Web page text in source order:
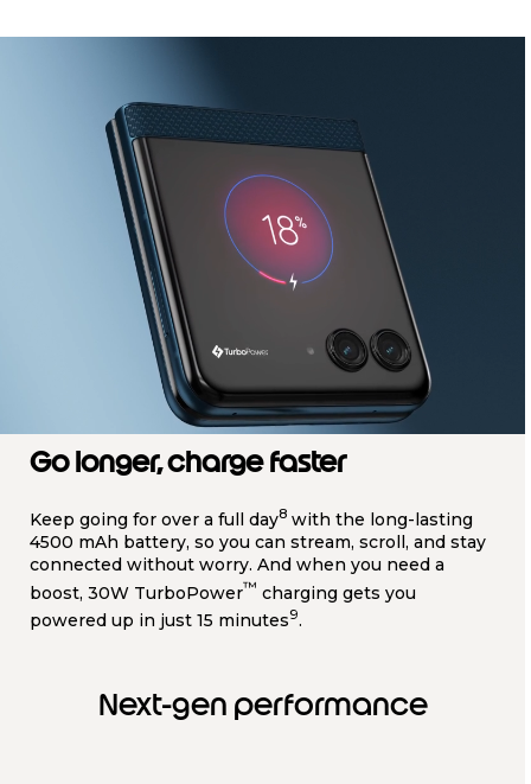
Go longer, charge faster
Keep going for over a full day8 with the long-lasting
4500 mAh battery, so you can stream, scroll, and stay
connected without worry. And when you need a
boost, 30W TurboPower™ charging gets you
powered up in just 15 minutes9.
Next-gen performance